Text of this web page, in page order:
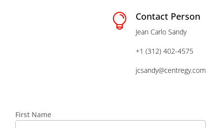
 Contact Person
Jean Carlo Sandy
+1 (312) 402-4575
jcsandy@centregy.com
First Name